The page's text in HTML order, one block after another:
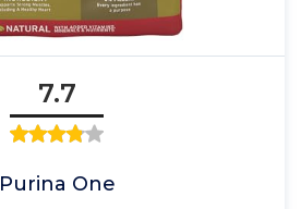
7.7
Purina One